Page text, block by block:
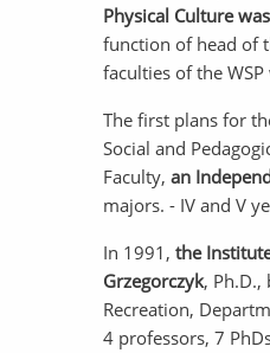
Physical Culture
function of head of
faculties of the
The first plans for
Social and
Faculty, an
majors. - IV and V
In 1991, the
Grzegorczyk,
Recreation,
4 professors, 7